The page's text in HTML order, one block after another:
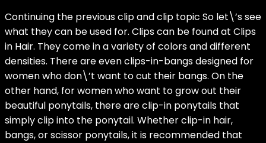
Continuing the previous clip and clip topic So let\’s see
what they can be used for. Clips can be found at Clips
in Hair. They come in a variety of colors and different
densities. There are even clips-in-bangs designed for
women who don\’t want to cut their bangs. On the
other hand, for women who want to grow out their
beautiful ponytails, there are clip-in ponytails that
simply clip into the ponytail. Whether clip-in hair,
bangs, or scissor ponytails, it is recommended that